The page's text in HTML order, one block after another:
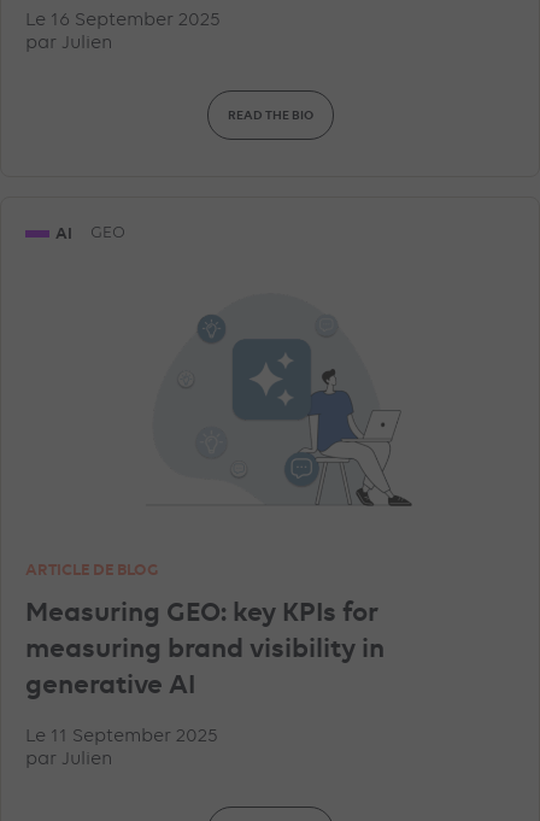
Le 16 September 2025
par Julien
READ THE BIO
AI GEO
ARTICLE DE BLOG
Measuring GEO: key KPIs for
measuring brand visibility in
generative AI
Le 11 September 2025
par Julien